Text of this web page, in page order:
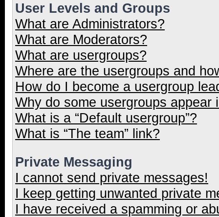
User Levels and Groups
What are Administrators?
What are Moderators?
What are usergroups?
Where are the usergroups and
How do I become a usergroup
Why do some usergroups appear
What is a “Default usergroup”?
What is “The team” link?
Private Messaging
I cannot send private messages!
I keep getting unwanted private
I have received a spamming or